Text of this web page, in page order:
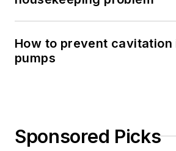
How to prevent cavitation
pumps
Sponsored Picks